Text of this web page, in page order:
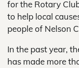
for the Rotary
to help local
people of Nelson
In the past year,
has made more